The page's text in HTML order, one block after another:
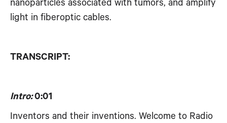
nanoparticles associated with tumors, and amplify
light in fiberoptic cables.
TRANSCRIPT:
Intro:0:01
Inventors and their inventions. Welcome to Radio